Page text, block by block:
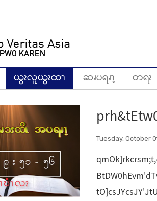
ယွၩလူယွၩထၫ
ဆၧပရၧၫ့ တရၩ
Tuesday, October